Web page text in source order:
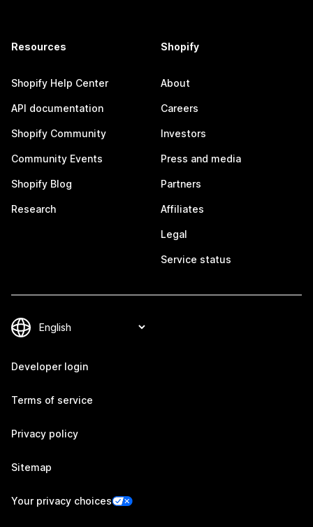
Resources
Shopify Help Center
API documentation
Shopify Community
Community Events
Shopify Blog
Research
Shopify
About
Careers
Investors
Press and media
Partners
Affiliates
Legal
Service status
Developer login
Terms of service
Privacy policy
Sitemap
Your privacy choices